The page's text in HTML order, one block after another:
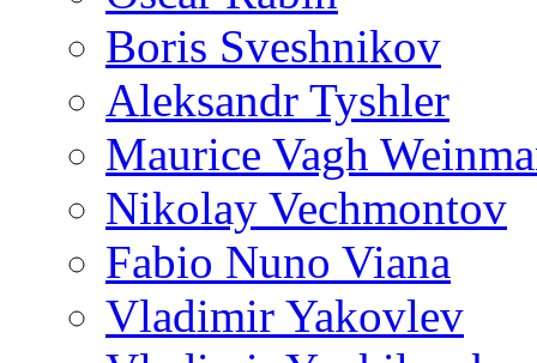
Boris Sveshnikov
Aleksandr Tyshler
Maurice Vagh
Nikolay Vechmontov
Fabio Nuno Viana
Vladimir Yakovlev